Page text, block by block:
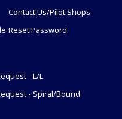
Contact Us/Pilot Shops
Reset Password
- L/L
- Spiral/Bound